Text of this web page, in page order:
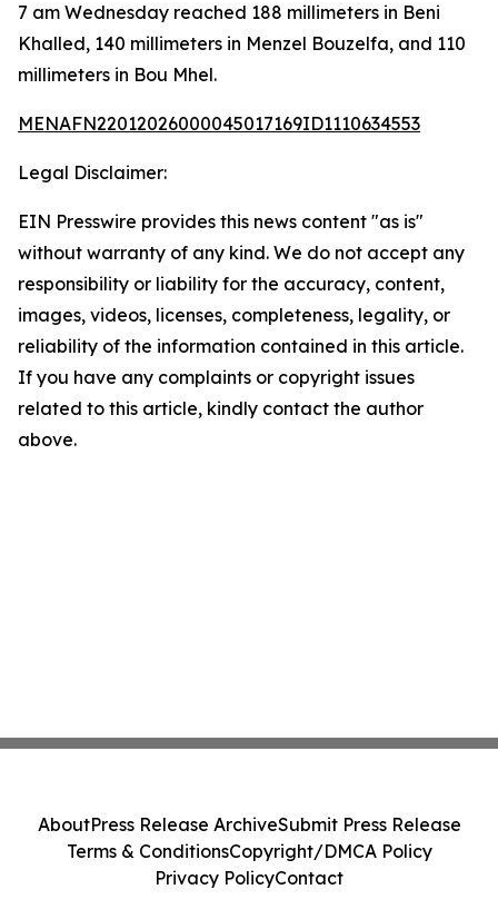
7 am Wednesday reached 188 millimeters in Beni
Khalled, 140 millimeters in Menzel Bouzelfa, and 110
millimeters in Bou Mhel.
MENAFN22012026000045017169ID1110634553
Legal Disclaimer:
EIN Presswire provides this news content "as is"
without warranty of any kind. We do not accept any
responsibility or liability for the accuracy, content,
images, videos, licenses, completeness, legality, or
reliability of the information contained in this article.
If you have any complaints or copyright issues
related to this article, kindly contact the author
above.
AboutPress Release ArchiveSubmit Press Release
Terms & ConditionsCopyright/DMCA Policy
Privacy PolicyContact